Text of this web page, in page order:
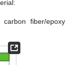
fiber/epoxy